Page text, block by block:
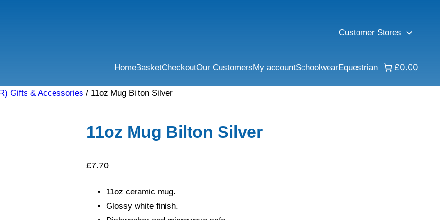
Customer Stores
HomeBasketCheckoutOur CustomersMy accountSchoolwearEquestrian £0.00
Gifts & Accessories / 11oz Mug Bilton Silver
11oz Mug Bilton Silver
£7.70
11oz ceramic mug.
Glossy white finish.